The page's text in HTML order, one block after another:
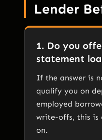
Lender
1. Do you
statement
If the answer is
qualify you on
employed
write-offs, this is
on.